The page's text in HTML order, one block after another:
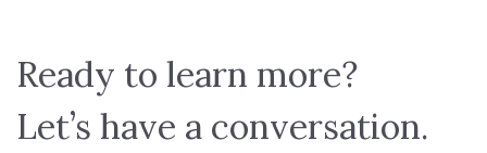
Ready to learn more?
Let’s have a conversation.